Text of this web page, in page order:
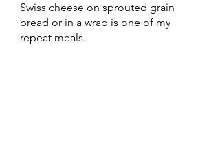
Swiss cheese on sprouted grain
bread or in a wrap is one of my
repeat meals.